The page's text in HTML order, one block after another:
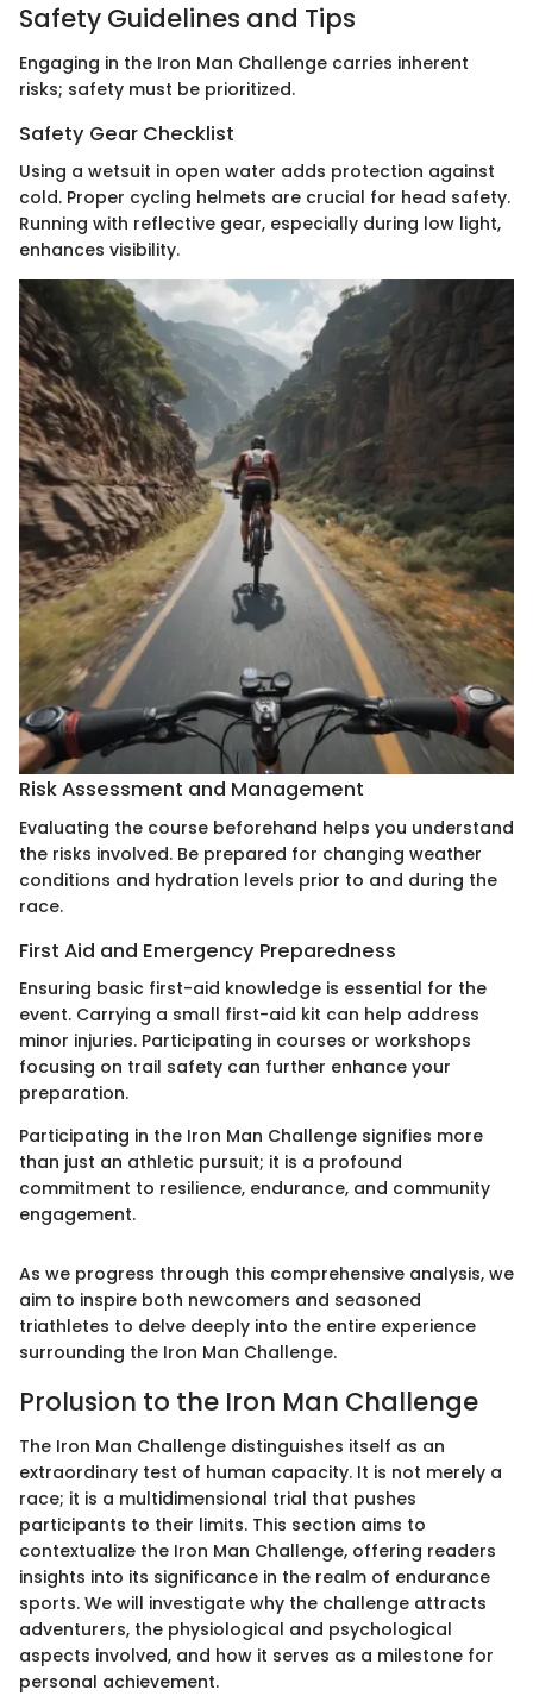
Safety Guidelines and Tips
Engaging in the Iron Man Challenge carries inherent
risks; safety must be prioritized.
Safety Gear Checklist
Using a wetsuit in open water adds protection against
cold. Proper cycling helmets are crucial for head safety.
Running with reflective gear, especially during low light,
enhances visibility.
Risk Assessment and Management
Evaluating the course beforehand helps you understand
the risks involved. Be prepared for changing weather
conditions and hydration levels prior to and during the
race.
First Aid and Emergency Preparedness
Ensuring basic first-aid knowledge is essential for the
event. Carrying a small first-aid kit can help address
minor injuries. Participating in courses or workshops
focusing on trail safety can further enhance your
preparation.
Participating in the Iron Man Challenge signifies more
than just an athletic pursuit; it is a profound
commitment to resilience, endurance, and community
engagement.
As we progress through this comprehensive analysis, we
aim to inspire both newcomers and seasoned
triathletes to delve deeply into the entire experience
surrounding the Iron Man Challenge.
Prolusion to the Iron Man Challenge
The Iron Man Challenge distinguishes itself as an
extraordinary test of human capacity. It is not merely a
race; it is a multidimensional trial that pushes
participants to their limits. This section aims to
contextualize the Iron Man Challenge, offering readers
insights into its significance in the realm of endurance
sports. We will investigate why the challenge attracts
adventurers, the physiological and psychological
aspects involved, and how it serves as a milestone for
personal achievement.